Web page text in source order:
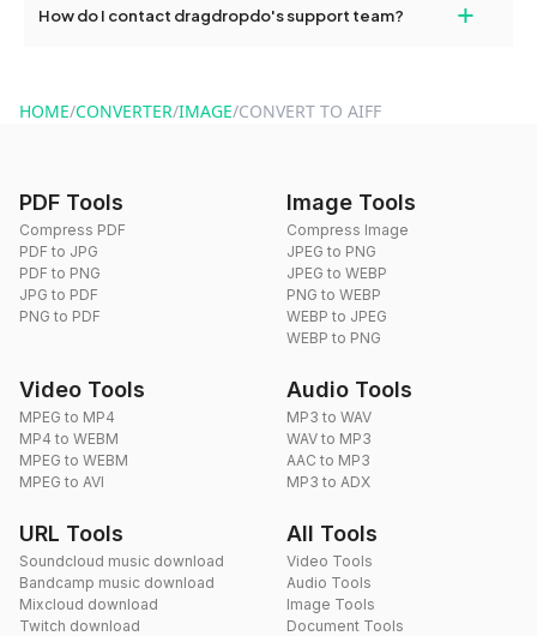
use to reduce the size of your converted files if necessary.
How do I contact dragdropdo's support team? +
HOME/CONVERTER/IMAGE/CONVERT TO AIFF
PDF Tools
Compress PDF
PDF to JPG
PDF to PNG
JPG to PDF
PNG to PDF
Image Tools
Compress Image
JPEG to PNG
JPEG to WEBP
PNG to WEBP
WEBP to JPEG
WEBP to PNG
Video Tools
MPEG to MP4
MP4 to WEBM
MPEG to WEBM
MPEG to AVI
Audio Tools
MP3 to WAV
WAV to MP3
AAC to MP3
MP3 to ADX
URL Tools
Soundcloud music download
Bandcamp music download
Mixcloud download
Twitch download
All Tools
Video Tools
Audio Tools
Image Tools
Document Tools